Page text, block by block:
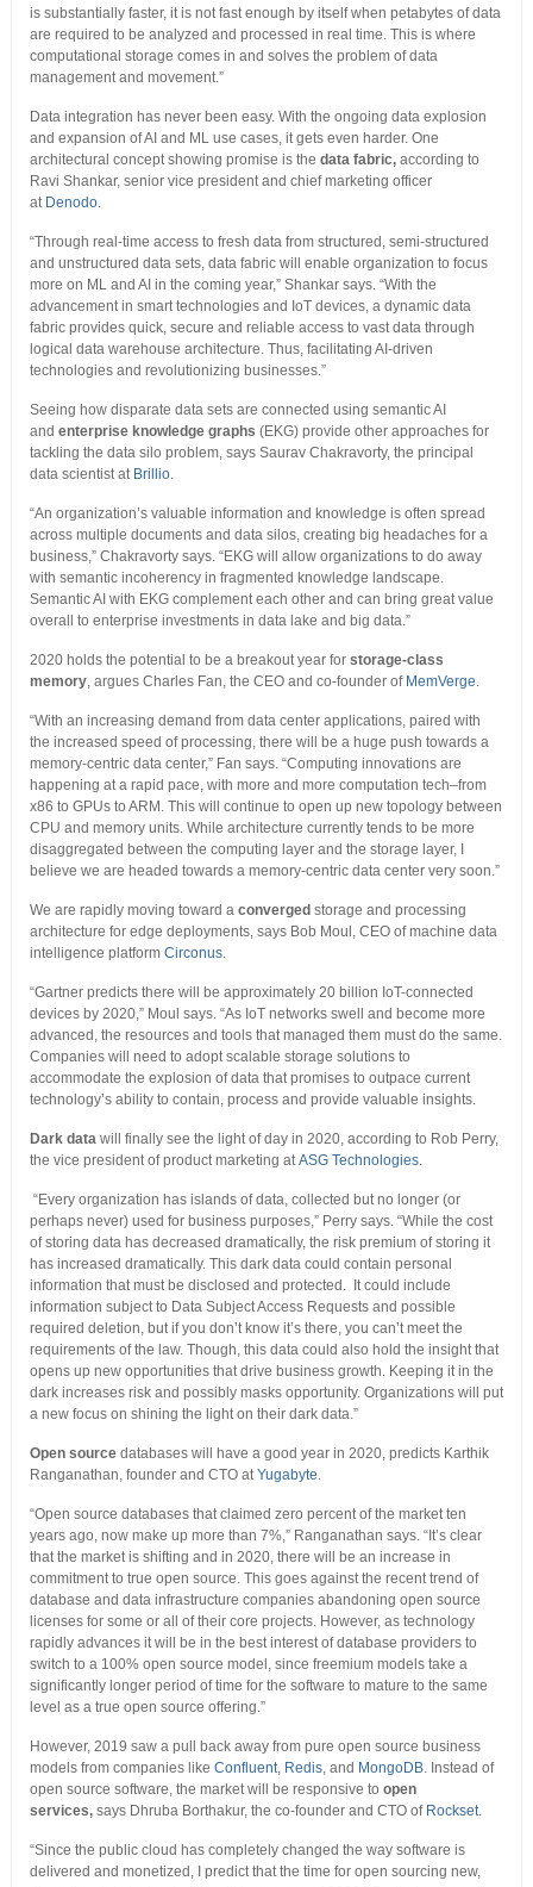
is substantially faster, it is not fast enough by itself when petabytes of data
are required to be analyzed and processed in real time. This is where
computational storage comes in and solves the problem of data
management and movement.”
Data integration has never been easy. With the ongoing data explosion
and expansion of AI and ML use cases, it gets even harder. One
architectural concept showing promise is the data fabric,according to
Ravi Shankar, senior vice president and chief marketing officer
at Denodo.
“Through real-time access to fresh data from structured, semi-structured
and unstructured data sets, data fabric will enable organization to focus
more on ML and AI in the coming year,” Shankar says. “With the
advancement in smart technologies and IoT devices, a dynamic data
fabric provides quick, secure and reliable access to vast data through
logical data warehouse architecture. Thus, facilitating AI-driven
technologies and revolutionizing businesses.”
Seeing how disparate data sets are connected using semantic AI
and enterprise knowledge graphs (EKG) provide other approaches for
tackling the data silo problem, says Saurav Chakravorty, the principal
data scientist at Brillio.
“An organization’s valuable information and knowledge is often spread
across multiple documents and data silos, creating big headaches for a
business,” Chakravorty says. “EKG will allow organizations to do away
with semantic incoherency in fragmented knowledge landscape.
Semantic AI with EKG complement each other and can bring great value
overall to enterprise investments in data lake and big data.”
2020 holds the potential to be a breakout year for storage-class
memory, argues Charles Fan, the CEO and co-founder of MemVerge.
“With an increasing demand from data center applications, paired with
the increased speed of processing, there will be a huge push towards a
memory-centric data center,” Fan says. “Computing innovations are
happening at a rapid pace, with more and more computation tech–from
x86 to GPUs to ARM. This will continue to open up new topology between
CPU and memory units. While architecture currently tends to be more
disaggregated between the computing layer and the storage layer, I
believe we are headed towards a memory-centric data center very soon.”
We are rapidly moving toward a converged storage and processing
architecture for edge deployments, says Bob Moul, CEO of machine data
intelligence platform Circonus.
“Gartner predicts there will be approximately 20 billion IoT-connected
devices by 2020,” Moul says. “As IoT networks swell and become more
advanced, the resources and tools that managed them must do the same.
Companies will need to adopt scalable storage solutions to
accommodate the explosion of data that promises to outpace current
technology’s ability to contain, process and provide valuable insights.
Dark datawill finally see the light of day in 2020, according to Rob Perry,
the vice president of product marketing atASG Technologies.
“Every organization has islands of data, collected but no longer (or
perhaps never) used for business purposes,” Perry says. “While the cost
of storing data has decreased dramatically, the risk premium of storing it
has increased dramatically. This dark data could contain personal
information that must be disclosed and protected. It could include
information subject to Data Subject Access Requests and possible
required deletion, but if you don’t know it’s there, you can’t meet the
requirements of the law. Though, this data could also hold the insight that
opens up new opportunities that drive business growth. Keeping it in the
dark increases risk and possibly masks opportunity. Organizations will put
a new focus on shining the light on their dark data.”
Open sourcedatabases will have a good year in 2020, predicts Karthik
Ranganathan, founder and CTO atYugabyte.
“Open source databases that claimed zero percent of the market ten
years ago, now make up more than 7%,” Ranganathan says. “It’s clear
that the market is shifting and in 2020, there will be an increase in
commitment to true open source. This goes against the recent trend of
database and data infrastructure companies abandoning open source
licenses for some or all of their core projects. However, as technology
rapidly advances it will be in the best interest of database providers to
switch to a 100% open source model, since freemium models take a
significantly longer period of time for the software to mature to the same
level as a true open source offering.”
However, 2019 saw a pull back away from pure open source business
models from companies like Confluent, Redis, and MongoDB. Instead of
open source software, the market will be responsive to open
services,says Dhruba Borthakur, the co-founder and CTO of Rockset.
“Since the public cloud has completely changed the way software is
delivered and monetized, I predict that the time for open sourcing new,